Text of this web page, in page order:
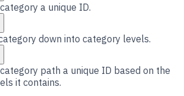
a unique ID.
down into category levels.
path a unique ID based on the
it contains.